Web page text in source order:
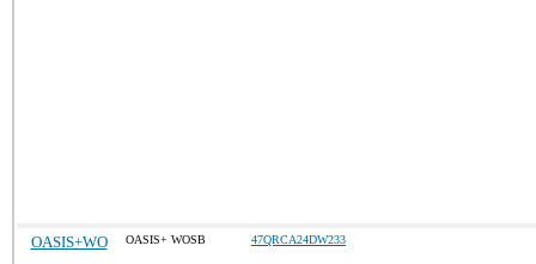
OASIS+WO OASIS+ WOSB 47QRCA24DW233